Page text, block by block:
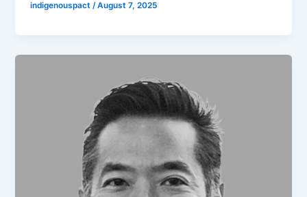
indigenouspact/August 7, 2025